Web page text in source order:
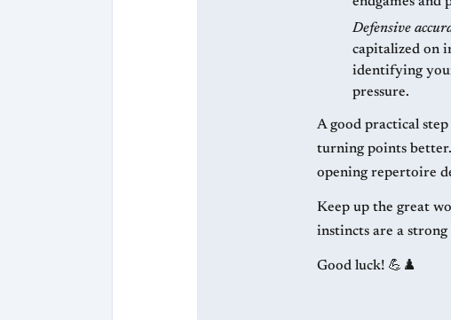
Defensive
capitalized on
identifying
pressure.
A good practical
turning points
opening repertoire
Keep up the great
instincts are a
Good luck! 💪♟️